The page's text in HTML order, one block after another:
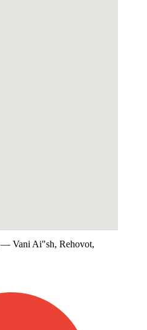
— Vani Ai"sh, Rehovot,